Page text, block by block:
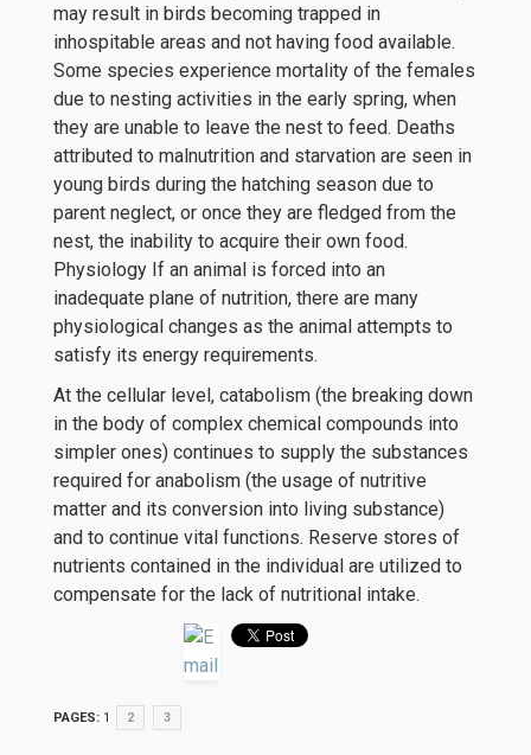
may result in birds becoming trapped in
inhospitable areas and not having food available.
Some species experience mortality of the females
due to nesting activities in the early spring, when
they are unable to leave the nest to feed. Deaths
attributed to malnutrition and starvation are seen in
young birds during the hatching season due to
parent neglect, or once they are fledged from the
nest, the inability to acquire their own food.
Physiology If an animal is forced into an
inadequate plane of nutrition, there are many
physiological changes as the animal attempts to
satisfy its energy requirements.
At the cellular level, catabolism (the breaking down
in the body of complex chemical compounds into
simpler ones) continues to supply the substances
required for anabolism (the usage of nutritive
matter and its conversion into living substance)
and to continue vital functions. Reserve stores of
nutrients contained in the individual are utilized to
compensate for the lack of nutritional intake.
PAGES: 1 2 3